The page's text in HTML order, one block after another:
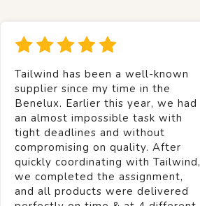
Tailwind has been a well-known
supplier since my time in the
Benelux. Earlier this year, we had
an almost impossible task with
tight deadlines and without
compromising on quality. After
quickly coordinating with Tailwind,
we completed the assignment,
and all products were delivered